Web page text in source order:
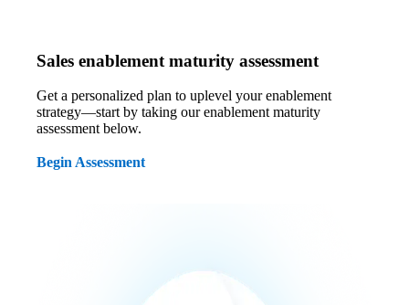
Sales enablement maturity assessment
Get a personalized plan to uplevel your enablement
strategy—start by taking our enablement maturity
assessment below.
Begin Assessment